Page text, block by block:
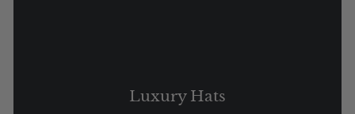
Luxury Hats